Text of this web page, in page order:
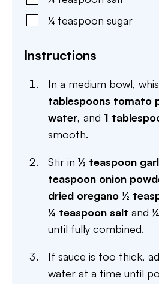
¼ teaspoon sugar
Instructions
In a medium bowl,
tablespoons tomato
water, and 1
smooth.
Stir in ½ teaspoon
teaspoon onion
dried oregano ½
¼ teaspoon salt and
until fully combined.
If sauce is too thick,
water at a time until